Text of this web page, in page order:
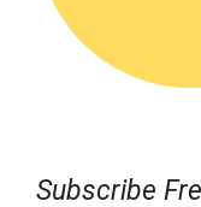
Subscribe